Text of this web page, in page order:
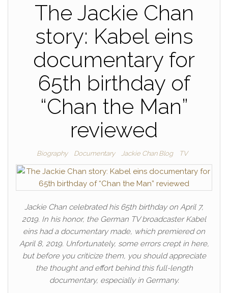
The Jackie Chan
story: Kabel eins
documentary for
65th birthday of
“Chan the Man”
reviewed
Biography Documentary Jackie Chan Blog TV
Jackie Chan celebrated his 65th birthday on April 7,
2019. In his honor, the German TV broadcaster Kabel
eins had a documentary made, which premiered on
April 8, 2019. Unfortunately, some errors crept in here,
but before you criticize them, you should appreciate
the thought and effort behind this full-length
documentary, especially in Germany.